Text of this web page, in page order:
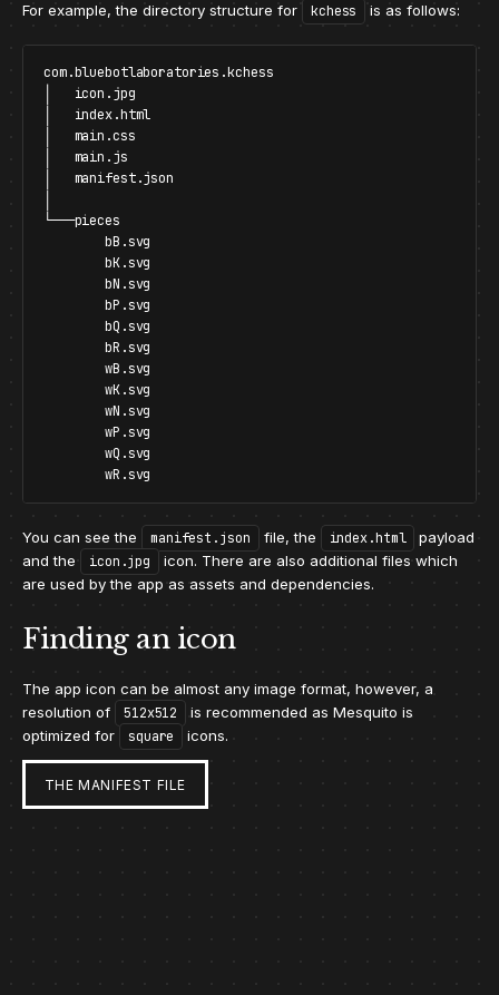
For example, the directory structure for
kchess is as follows:
com.bluebotlaboratories.kchess
│   icon.jpg
│   index.html
│   main.css
│   main.js
│   manifest.json
└───pieces
        bB.svg
        bK.svg
        bN.svg
        bP.svg
        bQ.svg
        bR.svg
        wB.svg
        wK.svg
        wN.svg
        wP.svg
        wQ.svg
You can see the manifest.json file, the index.html
payload
and the
icon.jpg
icon. There are also additional files which
are used by the app as assets and dependencies.
Finding an icon
The app icon can be almost any image format, however, a
resolution of
512x512
is recommended as Mesquito is
optimized for
square icons.
THE MANIFEST FILE